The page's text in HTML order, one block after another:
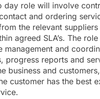
day role will involve
and ordering
the relevant suppliers
agreed SLA’s. The
management and
progress reports and
business and
customer has the best